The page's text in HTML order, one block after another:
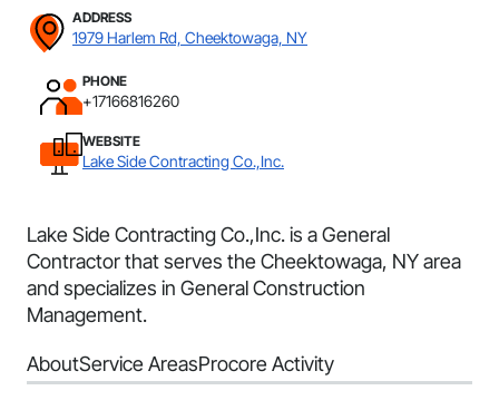
ADDRESS
1979 Harlem Rd, Cheektowaga, NY
PHONE
+17166816260
WEBSITE
Lake Side Contracting Co.,Inc.
Lake Side Contracting Co.,Inc. is a General
Contractor that serves the Cheektowaga, NY area
and specializes in General Construction
Management.
AboutService AreasProcore Activity